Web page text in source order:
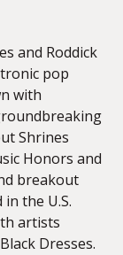
and Roddick
pop
with
Shrines
Honors and
breakout
the U.S.
artists
Dresses.